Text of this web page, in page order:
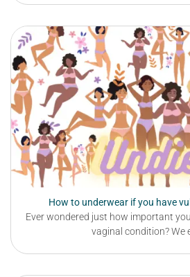
How to underwear if you have
Ever wondered just how important
vaginal condition? We